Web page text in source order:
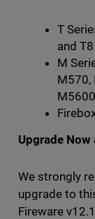
T
and
M
M570,
Upgrade Now
We strongly
upgrade to
Fireware